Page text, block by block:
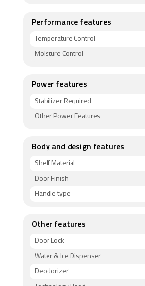
Performance features
Temperature Control
Moisture Control
Power features
Stabilizer Required
Other Power Features
Body and design features
Shelf Material
Door Finish
Handle type
Other features
Door Lock
Water & Ice Dispenser
Deodorizer